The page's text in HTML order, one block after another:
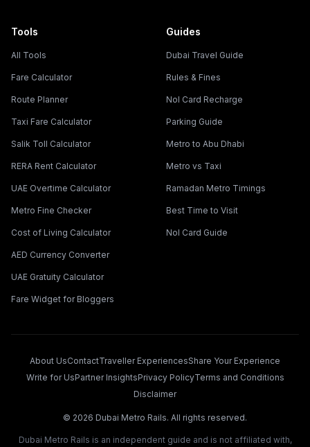
Tools
All Tools
Fare Calculator
Route Planner
Taxi Fare Calculator
Salik Toll Calculator
RERA Rent Calculator
UAE Overtime Calculator
Metro Fine Checker
Cost of Living Calculator
AED Currency Converter
UAE Gratuity Calculator
Fare Widget for Bloggers
Guides
Dubai Travel Guide
Rules & Fines
Nol Card Recharge
Parking Guide
Metro to Abu Dhabi
Metro vs Taxi
Ramadan Metro Timings
Best Time to Visit
Nol Card Guide
About UsContactTraveller ExperiencesShare Your Experience
Write for UsPartner InsightsPrivacy PolicyTerms and Conditions
Disclaimer
© 2026 Dubai Metro Rails. All rights reserved.
Dubai Metro Rails is an independent guide and is not affiliated with,